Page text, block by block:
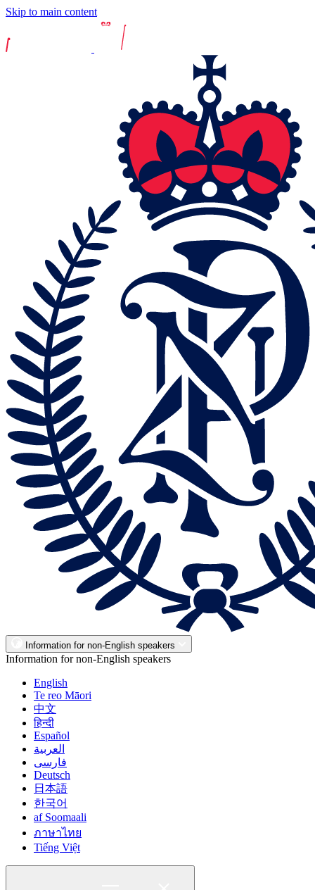
Skip to main content
Information for non-English speakers
Information for non-English speakers
English
Te reo Māori
中文
हिन्दी
Español
العربية
فارسی
Deutsch
日本語
한국어
af Soomaali
ภาษาไทย
Tiếng Việt